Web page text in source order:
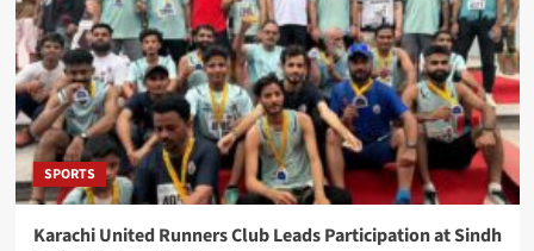
SPORTS
Karachi United Runners Club Leads Participation at Sindh